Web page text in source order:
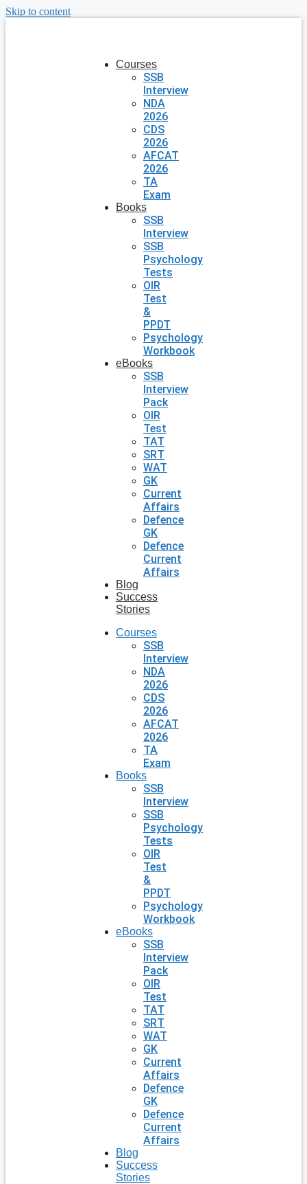
Skip to content
Courses
SSB
Interview
NDA
2026
CDS
2026
AFCAT
2026
TA
Exam
Books
SSB
Interview
SSB
Psychology
Tests
OIR
Test
&
PPDT
Psychology
Workbook
eBooks
SSB
Interview
Pack
OIR
Test
TAT
SRT
WAT
GK
Current
Affairs
Defence
GK
Defence
Current
Affairs
Blog
Success
Stories
Courses
SSB
Interview
NDA
2026
CDS
2026
AFCAT
2026
TA
Exam
Books
SSB
Interview
SSB
Psychology
Tests
OIR
Test
&
PPDT
Psychology
Workbook
eBooks
SSB
Interview
Pack
OIR
Test
TAT
SRT
WAT
GK
Current
Affairs
Defence
GK
Defence
Current
Affairs
Blog
Success
Stories